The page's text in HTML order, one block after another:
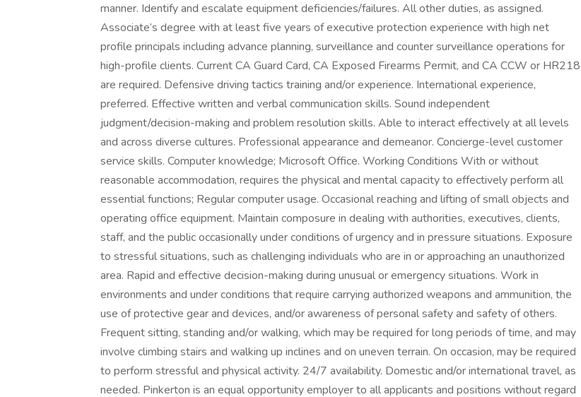
manner. Identify and escalate equipment deficiencies/failures. All other duties, as assigned.
Associate’s degree with at least five years of executive protection experience with high net
profile principals including advance planning, surveillance and counter surveillance operations for
high-profile clients. Current CA Guard Card, CA Exposed Firearms Permit, and CA CCW or HR218
are required. Defensive driving tactics training and/or experience. International experience,
preferred. Effective written and verbal communication skills. Sound independent
judgment/decision-making and problem resolution skills. Able to interact effectively at all levels
and across diverse cultures. Professional appearance and demeanor. Concierge-level customer
service skills. Computer knowledge; Microsoft Office. Working Conditions With or without
reasonable accommodation, requires the physical and mental capacity to effectively perform all
essential functions; Regular computer usage. Occasional reaching and lifting of small objects and
operating office equipment. Maintain composure in dealing with authorities, executives, clients,
staff, and the public occasionally under conditions of urgency and in pressure situations. Exposure
to stressful situations, such as challenging individuals who are in or approaching an unauthorized
area. Rapid and effective decision-making during unusual or emergency situations. Work in
environments and under conditions that require carrying authorized weapons and ammunition, the
use of protective gear and devices, and/or awareness of personal safety and safety of others.
Frequent sitting, standing and/or walking, which may be required for long periods of time, and may
involve climbing stairs and walking up inclines and on uneven terrain. On occasion, may be required
to perform stressful and physical activity. 24/7 availability. Domestic and/or international travel, as
needed. Pinkerton is an equal opportunity employer to all applicants and positions without regard